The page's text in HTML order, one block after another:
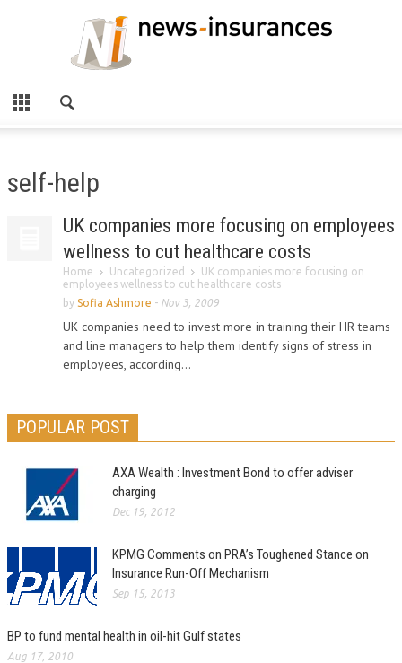
self-help
UK companies more focusing on employees
wellness to cut healthcare costs
Home Uncategorized
UK companies more focusing on
employees wellness to cut healthcare costs
by Sofia Ashmore - Nov 3, 2009
UK companies need to invest more in training their HR teams
and line managers to help them identify signs of stress in
employees, according...
POPULAR POST
AXA Wealth : Investment Bond to offer adviser
charging
Dec 19, 2012
KPMG Comments on PRA’s Toughened Stance on
Insurance Run-Off Mechanism
Sep 15, 2013
BP to fund mental health in oil-hit Gulf states
Aug 17, 2010